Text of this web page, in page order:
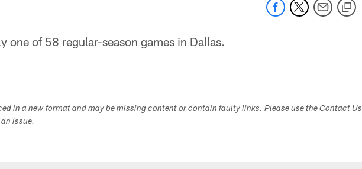
one of 58 regular-season games in Dallas.
in a new format and may be missing content or contain faulty links. Please use the Contact Us
issue.